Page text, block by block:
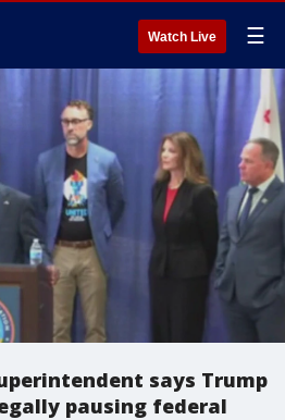
Watch Live ☰
says Trump
pausing federal